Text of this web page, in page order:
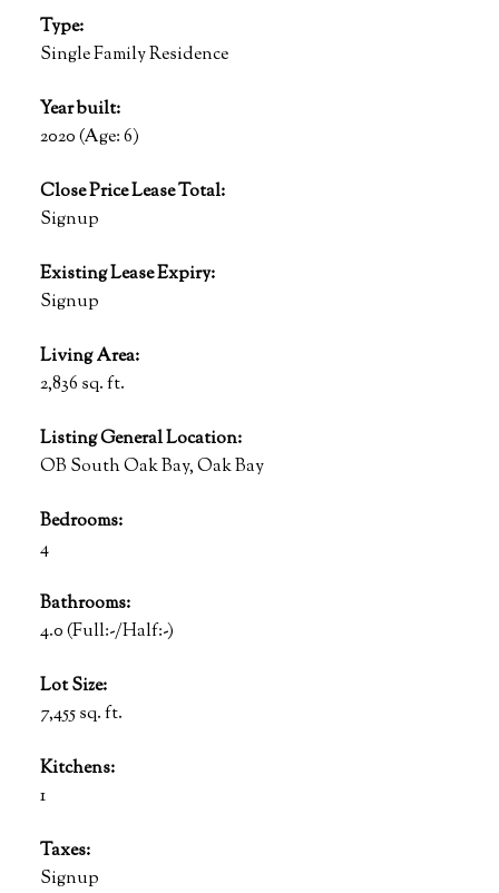
Type:
Single Family Residence
Year built:
2020(Age: 6)
Close Price Lease Total:
Signup
Existing Lease Expiry:
Signup
Living Area:
2,836 sq. ft.
Listing General Location:
OB South Oak Bay, Oak Bay
Bedrooms:
4
Bathrooms:
4.0(Full:-/Half:-)
Lot Size:
7,455 sq. ft.
Kitchens:
1
Taxes:
Signup